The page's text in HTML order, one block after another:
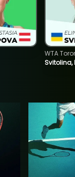
Svitolina,
WTA